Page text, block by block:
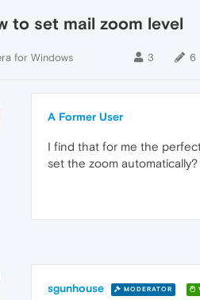
to set mail zoom level
for Windows 3 6
A Former User
I find that for me the
set the zoom automatically?
sgunhouse MODERATOR